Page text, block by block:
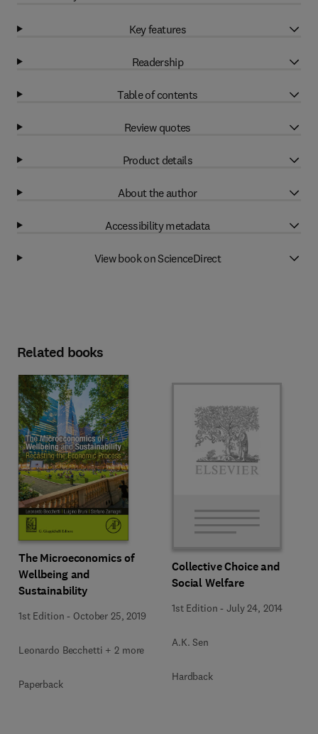
Key features
Readership
Table of contents
Review quotes
Product details
About the author
Accessibility metadata
View book on ScienceDirect
Related books
The Microeconomics of
Wellbeing and
Sustainability
1st Edition - October 25, 2019
Leonardo Becchetti + 2 more
Paperback
Collective Choice and
Social Welfare
1st Edition -July 24, 2014
A.K. Sen
Hardback